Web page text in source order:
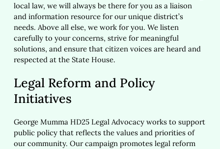
local law, we will always be there for you as a liaison
and information resource for our unique district’s
needs. Above all else, we work for you. We listen
carefully to your concerns, strive for meaningful
solutions, and ensure that citizen voices are heard and
respected at the State House.
Legal Reform and Policy
Initiatives
George Mumma HD25 Legal Advocacy works to support
public policy that reflects the values and priorities of
our community. Our campaign promotes legal reform